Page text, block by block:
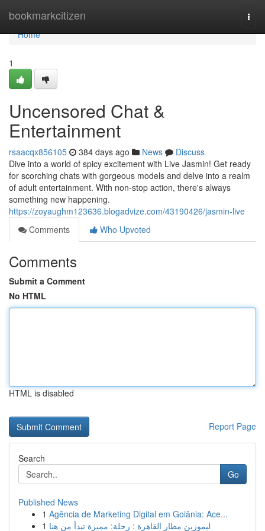
bookmarkcitizen
Home
Home
1
Uncensored Chat &
Entertainment
rsaacqx856105 384 days ago News
Discuss
Dive into a world of spicy excitement with Live Jasmin! Get ready
for scorching chats with gorgeous models and delve into a realm
of adult entertainment. With non-stop action, there's always
something new happening.
https://zoyaughm123636.blogadvize.com/43190426/jasmin-live
Comments
Who Upvoted
Comments
Submit a Comment
No HTML
HTML is disabled
Report Page
Search
Go
Published News
1 Agência de Marketing Digital em Goiânia: Ace...
1 ليموزين مطار القاهرة : رحلة: مميزة تبدأ من هنا